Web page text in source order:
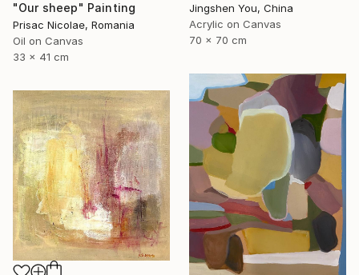
"Our sheep" Painting
Prisac Nicolae, Romania
Oil on Canvas
33 x 41 cm
Jingshen You, China
Acrylic on Canvas
70 x 70 cm